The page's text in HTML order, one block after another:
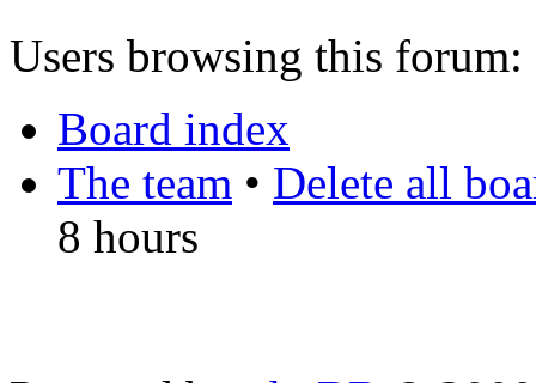
Users browsing this forum:
Board index
The team • Delete all
8 hours